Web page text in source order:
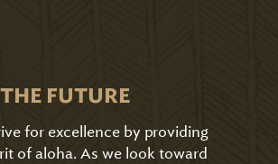
FUTURE
for excellence by providing
of aloha. As we look toward